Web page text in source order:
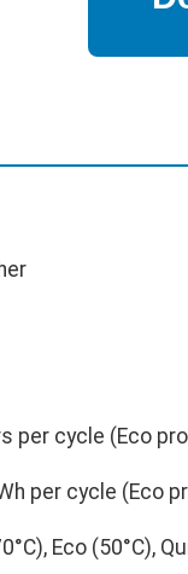
per cycle (Eco
per cycle (Eco
Eco (50°C),